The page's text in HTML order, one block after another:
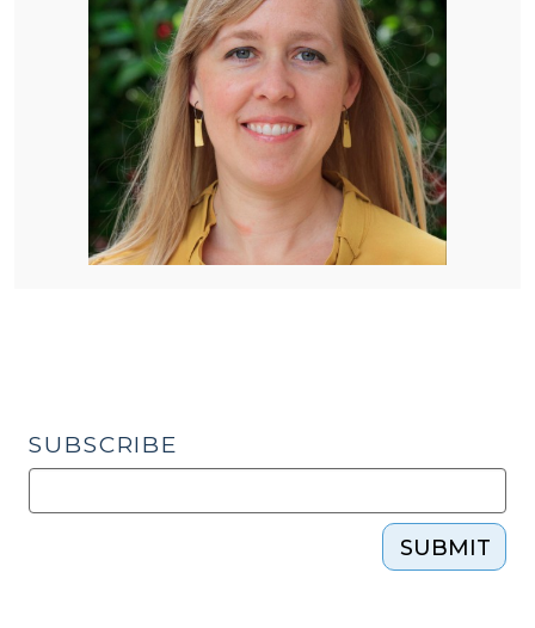
SUBSCRIBE
SUBMIT